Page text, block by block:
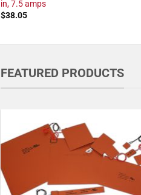
in, 7.5 amps
$38.05
FEATURED PRODUCTS